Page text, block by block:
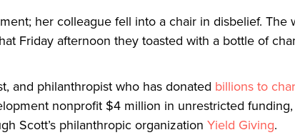
her colleague fell into a chair in disbelief.
Friday afternoon they toasted with a bottle of
and philanthropist who has donated billions to
nonprofit $4 million in unrestricted
Scott’s philanthropic organization Yield Giving.